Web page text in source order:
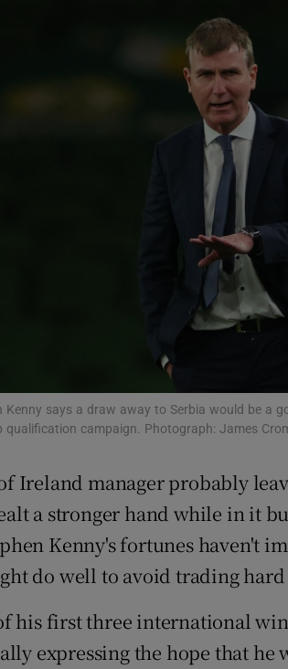
Transport
Motors
Photography
Offbeat
Family NoticesOpens
Sponsored
Newsletters
Kenny says a draw away to Serbia would be a
qualification campaign. Photograph: James
Ireland manager probably
a stronger hand while in it
Kenny's fortunes haven't
do well to avoid trading
his first three international
expressing the hope that he